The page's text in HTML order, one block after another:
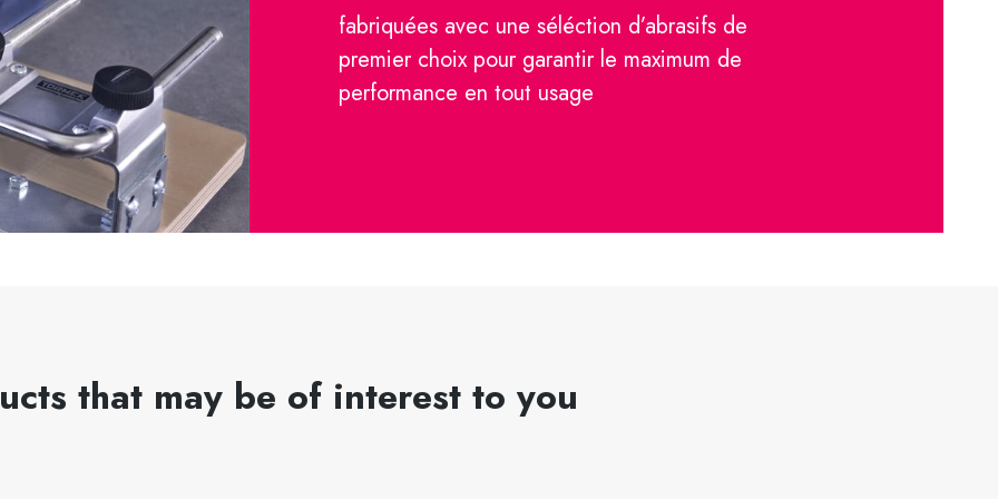
fabriquées avec une séléction d’abrasifs de
premier choix pour garantir le maximum de
performance en tout usage
that may be of interest to you